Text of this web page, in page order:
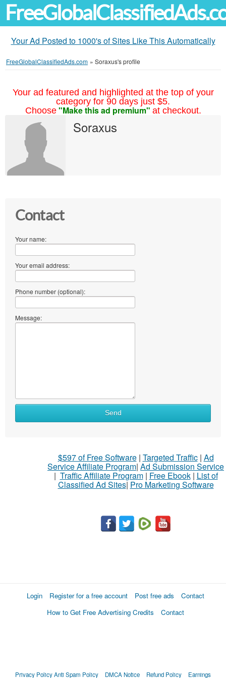
Your Ad Posted to 1000's of Sites Like This Automatically
FreeGlobalClassifiedAds.com » Soraxus's profile
Your ad featured and highlighted at the top of your
category for 90 days just $5.
Choose "Make this ad premium" at checkout.
Soraxus
Contact
Your name:
Your email address:
Phone number (optional):
Message:
Send
$597 of Free Software| Targeted Traffic| Ad
Service Affiliate Program| Ad Submission Service
| Traffic Affiliate Program| Free Ebook| List of
Classified Ad Sites| Pro Marketing Software
Login Register for a free account Post free ads
Contact
How to Get Free Advertising Credits
Contact
Privacy PolicyAnti Spam Policy DMCA Notice Refund Policy Earnings